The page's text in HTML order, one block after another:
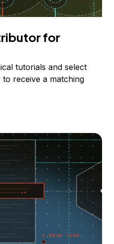
for
tutorials and select
receive a matching